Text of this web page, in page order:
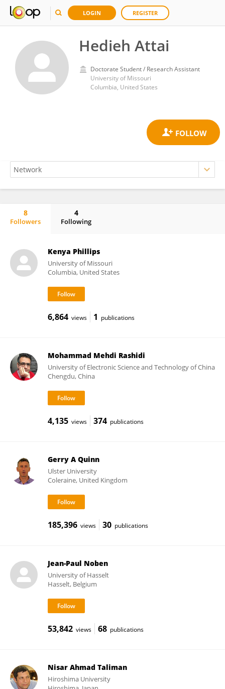
LOGIN REGISTER
Hedieh Attai
Doctorate Student / Research Assistant
University of Missouri
Columbia, United States
8
Followers
4
Following
Kenya Phillips
University of Missouri
Columbia, United States
6,864 views 1 publications
Mohammad Mehdi Rashidi
University of Electronic Science and Technology of China
Chengdu, China
4,135 views 374 publications
Gerry A Quinn
Ulster University
Coleraine, United Kingdom
185,396 views 30 publications
Jean-Paul Noben
University of Hasselt
Hasselt, Belgium
53,842 views 68 publications
Nisar Ahmad Taliman
Hiroshima University